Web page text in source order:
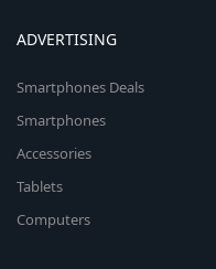
ADVERTISING
Smartphones Deals
Smartphones
Accessories
Tablets
Computers